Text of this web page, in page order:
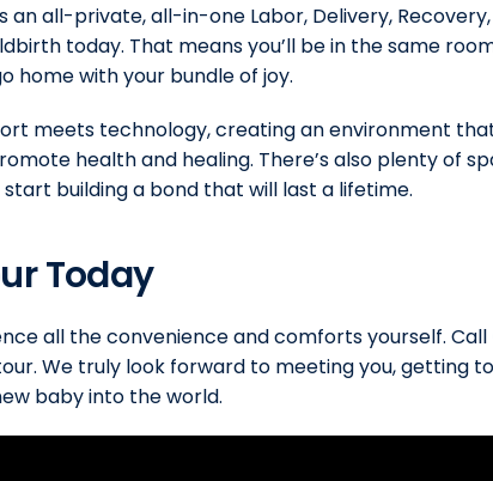
an all-private, all-in-one Labor, Delivery,
today. That means you’ll be in the same
home with your bundle of joy.
meets technology, creating an environment
health and healing. There’s also plenty of
building a bond that will last a lifetime.
Today
all the convenience and comforts yourself. Call
We truly look forward to meeting you, getting
baby into the world.